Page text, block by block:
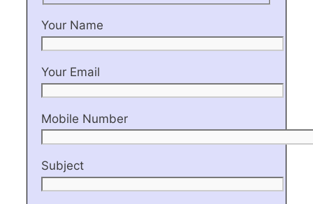
Your Name
Your Email
Mobile Number
Subject